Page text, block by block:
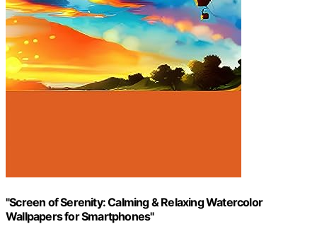
"Screen of Serenity: Calming & Relaxing Watercolor
Wallpapers for Smartphones"